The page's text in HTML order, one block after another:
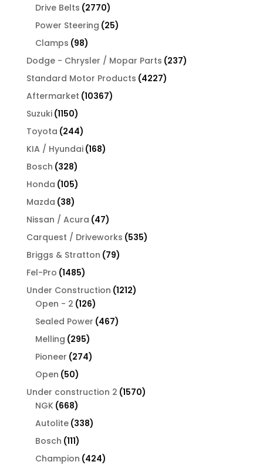
Drive Belts 27702770
products
Power Steering 2525
Clamps 9898
products
Dodge - Chrysler / Mopar Parts 237237
Standard Motor Products 42274227
Aftermarket 1036710367
Suzuki 11501150
products
Toyota 244244
products
KIA / Hyundai 168168
Bosch 328328
products
Honda 105105
products
Mazda 3838
products
Nissan / Acura 4747
products
Carquest / Driveworks 535535
Briggs & Stratton 7979
Fel-Pro 14851485
products
Under Construction 12121212
Open - 2 126126
products
Sealed Power 467467
Melling 295295
products
Pioneer 274274
Open 5050
products
Under construction 2 15701570
NGK 668668
products
Autolite 338338
Bosch 111111
products
Champion 424424